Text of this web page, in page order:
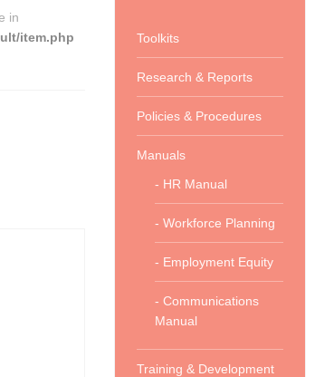
in
item.php
Toolkits
Research & Reports
Policies & Procedures
Manuals
- HR Manual
- Workforce Planning
- Employment Equity
- Communications
Manual
Training & Development